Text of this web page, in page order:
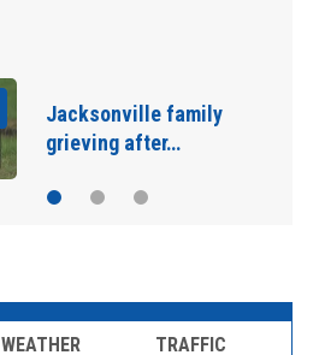
Jacksonville celebrates
3 local restaurants…
WEATHER TRAFFIC